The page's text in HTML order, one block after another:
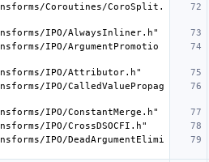
Coroutines/CoroSplit.
IPO/AlwaysInliner.h"
IPO/ArgumentPromotio
IPO/Attributor.h"
IPO/CalledValuePropag
IPO/ConstantMerge.h"
IPO/CrossDSOCFI.h"
IPO/DeadArgumentElimi